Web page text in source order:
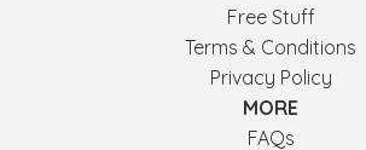
Free Stuff
Terms & Conditions
Privacy Policy
MORE
FAQs